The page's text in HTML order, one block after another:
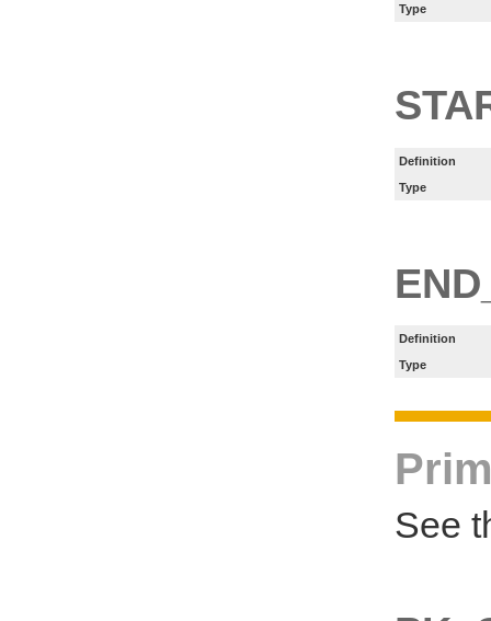
Type
Definition
Type
Definition
Type
See